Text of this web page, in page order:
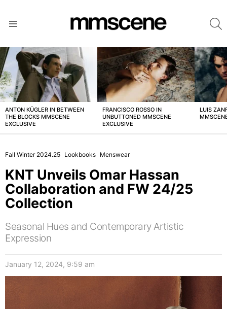
LATEST
STORIES
ANTON KÜGLER IN BETWEEN
THE BLOCKS MMSCENE
EXCLUSIVE
FRANCISCO ROSSO IN
UNBUTTONED MMSCENE
EXCLUSIVE
LUIS
Fall Winter 2024.25 Lookbooks Menswear
KNT Unveils Omar Hassan
Collaboration and FW 24/25
Collection
Seasonal Hues and Contemporary Artistic
Expression
January 12, 2024, 9:59 am